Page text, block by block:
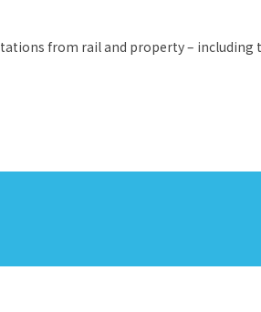
from rail and property – including